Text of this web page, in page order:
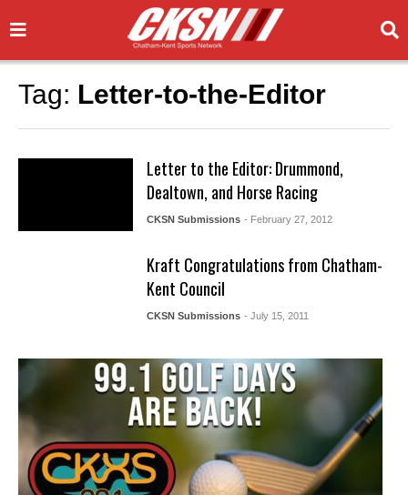
Tag: Letter-to-the-Editor
Letter to the Editor: Drummond,
Dealtown, and Horse Racing
CKSN Submissions - February 27, 2012
Kraft Congratulations from Chatham-
Kent Council
CKSN Submissions - July 15, 2011